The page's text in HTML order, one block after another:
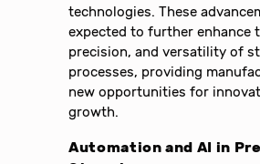
technologies. These
expected to further enhance
precision, and versatility of
processes, providing
new opportunities for
growth.
Automation and AI in